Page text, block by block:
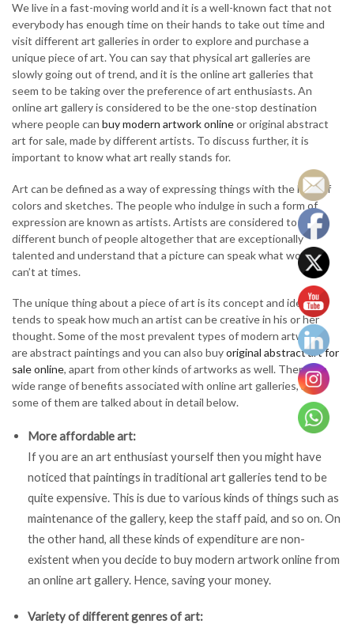
We live in a fast-moving world and it is a well-known fact that not
everybody has enough time on their hands to take out time and
visit different art galleries in order to explore and purchase a
unique piece of art. You can say that physical art galleries are
slowly going out of trend, and it is the online art galleries that
seem to be taking over the preference of art enthusiasts. An
online art gallery is considered to be the one-stop destination
where people can buy modern artwork onlineor original abstract
art for sale, made by different artists. To discuss further, it is
important to know what art really stands for.
Art can be defined as a way of expressing things with the help of
colors and sketches. The people who indulge in such a form of
expression are known as artists. Artists are considered to be a
different bunch of people altogether that are exceptionally
talented and understand that a picture can speak what words
can’t at times.
The unique thing about a piece of art is its concept and ideas. It
tends to speak how much an artist can be creative in his or her
thought. Some of the most prevalent types of modern artworks
are abstract paintings and you can also buyoriginal abstract art for
sale online, apart from other kinds of artworks as well. There is a
wide range of benefits associated with online art galleries, and
some of them are talked about in detail below.
More affordable art:
If you are an art enthusiast yourself then you might have
noticed that paintings in traditional art galleries tend to be
quite expensive. This is due to various kinds of things such as
maintenance of the gallery, keep the staff paid, and so on. On
the other hand, all these kinds of expenditure are non-
existent when you decide to buy modern artwork online from
an online art gallery. Hence, saving your money.
Variety of different genres of art: